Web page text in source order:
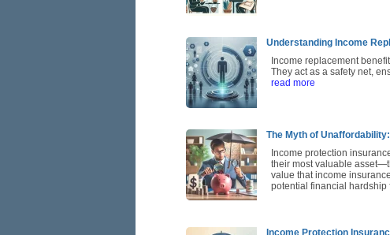
Understanding Income
Income replacement
They act as a safety net,
read more
The Myth of
Income protection
their most valuable
value that income
potential financial hardship
Income Protection